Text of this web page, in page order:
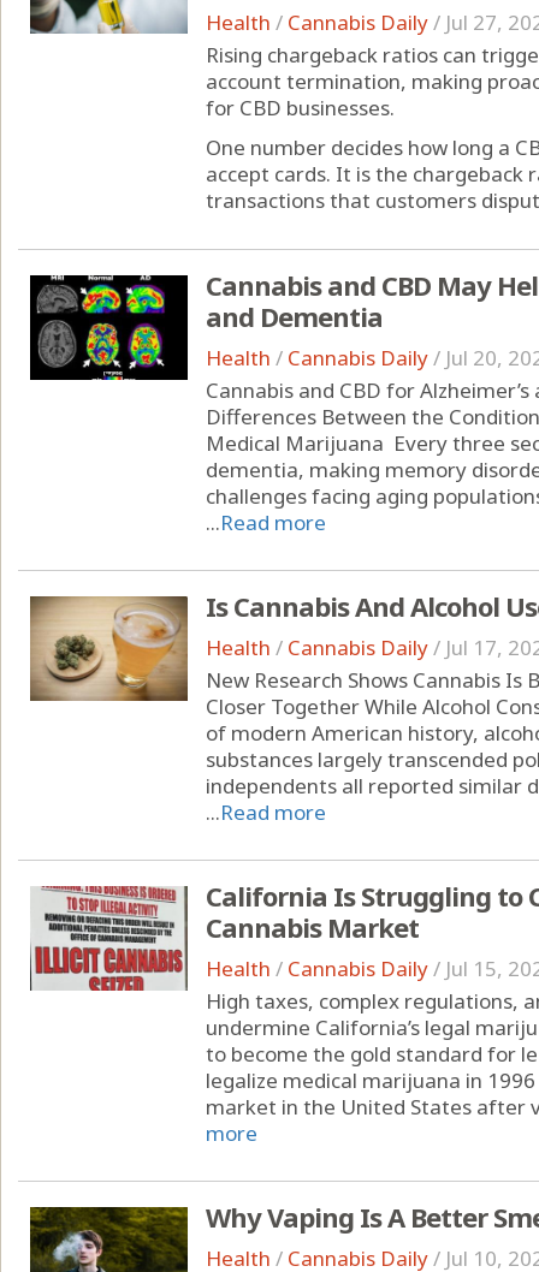
Health / Cannabis Daily/ Jul 27,
Rising chargeback ratios can
account termination, making
for CBD businesses.
One number decides how long a
accept cards. It is the chargeback
transactions that customers
Cannabis and CBD May
and Dementia
Health / Cannabis Daily/ Jul 20,
Cannabis and CBD for
Differences Between the
Medical Marijuana Every three
dementia, making memory
challenges facing aging
...Read more
Is Cannabis And Alcohol
Health / Cannabis Daily/ Jul 17,
New Research Shows Cannabis
Closer Together While Alcohol
of modern American history,
substances largely transcended
independents all reported similar
...Read more
California Is Struggling to
Cannabis Market
Health / Cannabis Daily/ Jul 15,
High taxes, complex regulations,
undermine California’s legal
to become the gold standard for
legalize medical marijuana in
market in the United States after
more
Why Vaping Is A Better
Health / Cannabis Daily/ Jul 10,